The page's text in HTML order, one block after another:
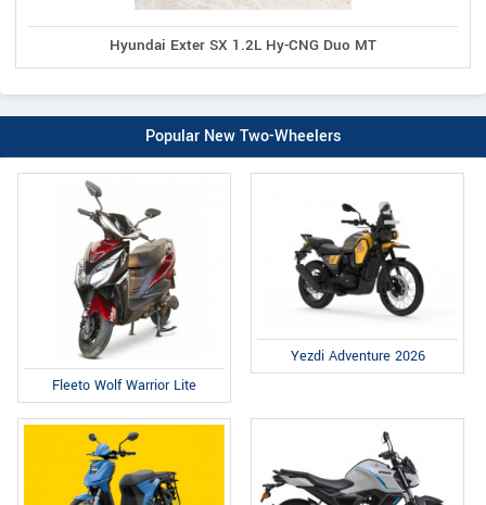
Hyundai Exter SX 1.2L Hy-CNG Duo MT
Popular New Two-Wheelers
Fleeto Wolf Warrior Lite
Yezdi Adventure 2026